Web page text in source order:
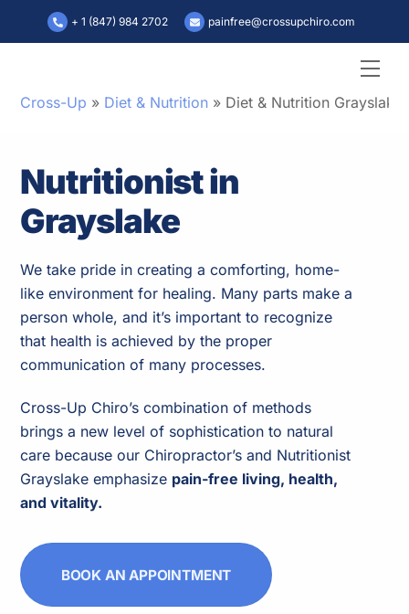
+ 1 (847) 984 2702 painfree@crossupchiro.com
Cross-Up » Diet & Nutrition » Diet & Nutrition Grayslake
Nutritionist in
Grayslake
We take pride in creating a comforting, home-
like environment for healing. Many parts make a
person whole, and it’s important to recognize
that health is achieved by the proper
communication of many processes.
Cross-Up Chiro’s combination of methods
brings a new level of sophistication to natural
care because our Chiropractor’s and Nutritionist
Grayslake emphasize pain-free living, health,
and vitality.
BOOK AN APPOINTMENT